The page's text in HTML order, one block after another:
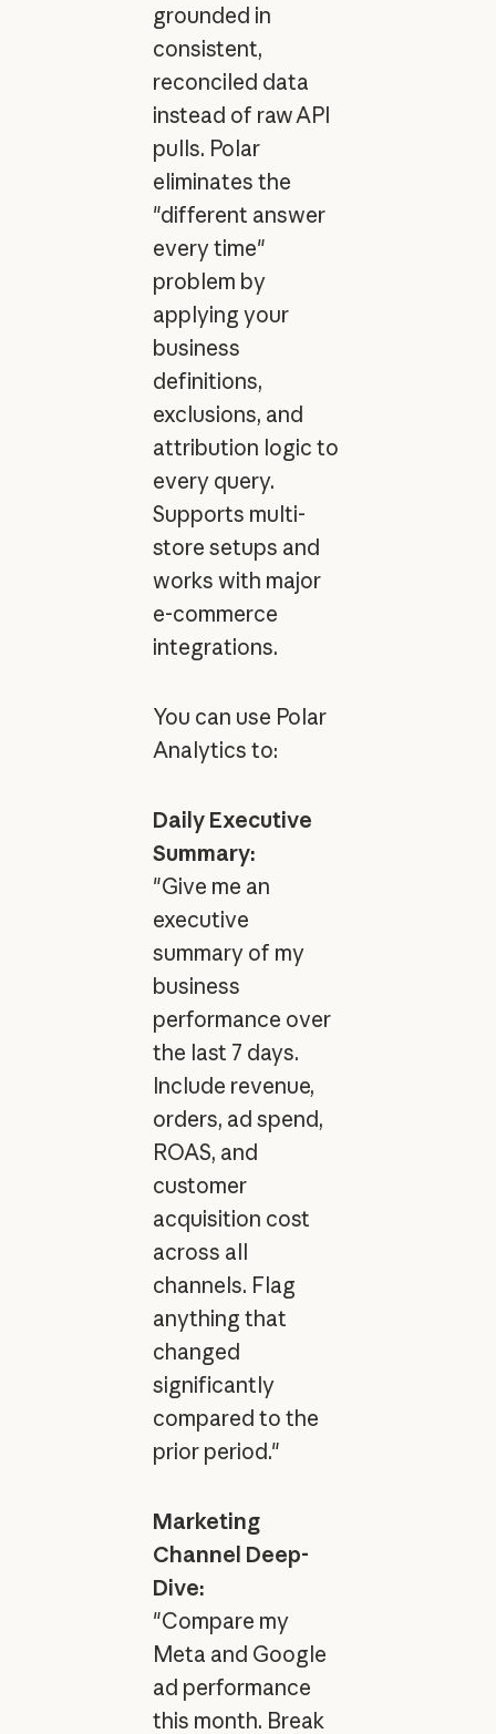
grounded in
consistent,
reconciled data
instead of raw API
pulls. Polar
eliminates the
"different answer
every time"
problem by
applying your
business
definitions,
exclusions, and
attribution logic to
every query.
Supports multi-
store setups and
works with major
e-commerce
integrations.
You can use Polar
Analytics to:
Daily Executive
Summary:
"Give me an
executive
summary of my
business
performance over
the last 7 days.
Include revenue,
orders, ad spend,
ROAS, and
customer
acquisition cost
across all
channels. Flag
anything that
changed
significantly
compared to the
prior period."
Marketing
Channel Deep-
Dive:
"Compare my
Meta and Google
ad performance
this month. Break